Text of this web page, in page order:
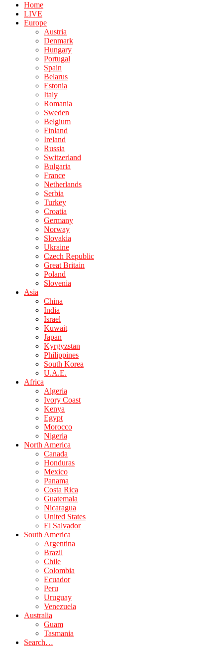
Home
LIVE
Europe
Austria
Denmark
Hungary
Portugal
Spain
Belarus
Estonia
Italy
Romania
Sweden
Belgium
Finland
Ireland
Russia
Switzerland
Bulgaria
France
Netherlands
Serbia
Turkey
Croatia
Germany
Norway
Slovakia
Ukraine
Czech Republic
Great Britain
Poland
Slovenia
Asia
China
India
Israel
Kuwait
Japan
Kyrgyzstan
Philippines
South Korea
U.A.E.
Africa
Algeria
Ivory Coast
Kenya
Egypt
Morocco
Nigeria
North America
Canada
Honduras
Mexico
Panama
Costa Rica
Guatemala
Nicaragua
United States
El Salvador
South America
Argentina
Brazil
Chile
Colombia
Ecuador
Peru
Uruguay
Venezuela
Australia
Guam
Tasmania
Search…